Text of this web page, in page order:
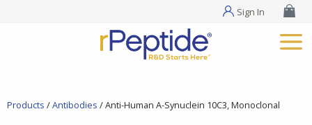
Sign In
Products /Antibodies / Anti-Human A-Synuclein 10C3, Monoclonal